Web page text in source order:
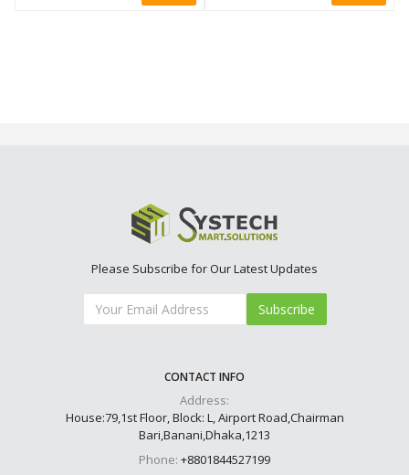
Please Subscribe for Our Latest Updates
Subscribe
CONTACT INFO
Address:
House:79,1st Floor, Block: L, Airport Road,Chairman
Bari,Banani,Dhaka,1213
Phone: +8801844527199